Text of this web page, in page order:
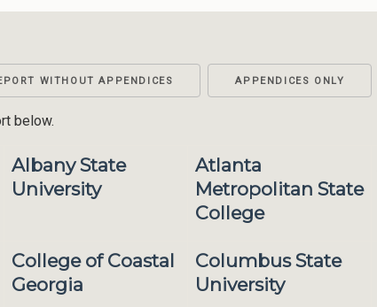
WITHOUT APPENDICES APPENDICES ONLY
below.
Albany State
University
Atlanta
Metropolitan State
College
College of Coastal
Georgia
Columbus State
University